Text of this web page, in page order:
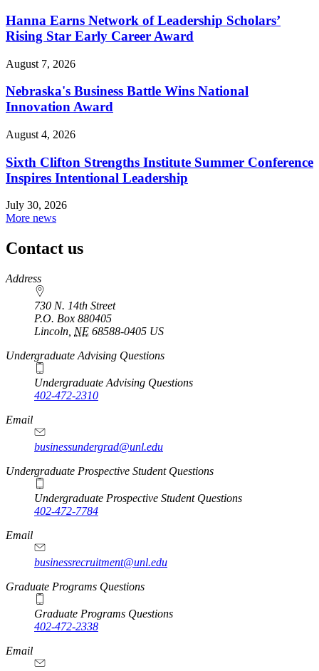
Hanna Earns Network of Leadership Scholars’
Rising Star Early Career Award
August 7, 2026
Nebraska's Business Battle Wins National
Innovation Award
August 4, 2026
Sixth Clifton Strengths Institute Summer Conference
Inspires Intentional Leadership
July 30, 2026
More news
Contact us
https://
www.unl.edu
Address
730 N. 14th Street
P.O. Box 880405
Lincoln NE 68588-0405 US
Undergraduate Advising Questions
Undergraduate Advising Questions
402-472-2310
Email
businessundergrad@unl.edu
Undergraduate Prospective Student Questions
Undergraduate Prospective Student Questions
402-472-7784
Email
businessrecruitment@unl.edu
Graduate Programs Questions
Graduate Programs Questions
402-472-2338
Email